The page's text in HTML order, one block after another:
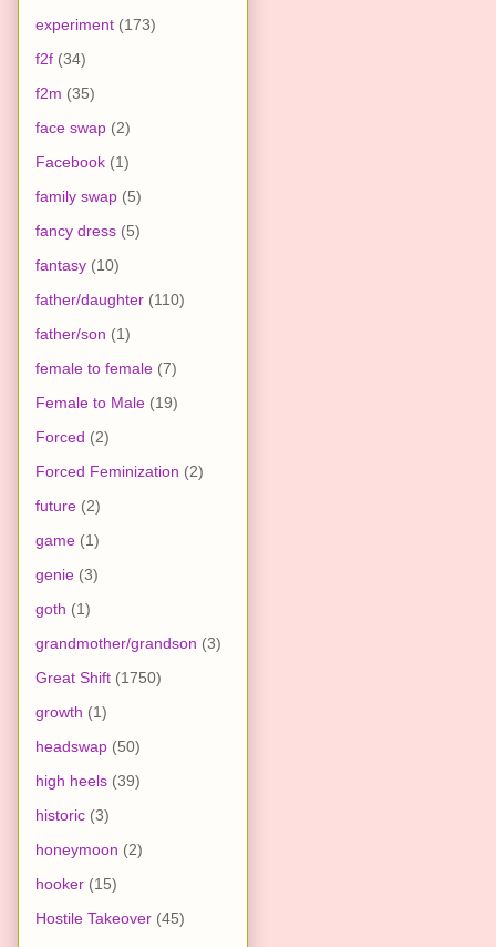
experiment (173)
f2f (34)
f2m (35)
face swap (2)
Facebook (1)
family swap (5)
fancy dress (5)
fantasy (10)
father/daughter (110)
father/son (1)
female to female (7)
Female to Male (19)
Forced (2)
Forced Feminization (2)
future (2)
game (1)
genie (3)
goth (1)
grandmother/grandson (3)
Great Shift (1750)
growth (1)
headswap (50)
high heels (39)
historic (3)
honeymoon (2)
hooker (15)
Hostile Takeover (45)